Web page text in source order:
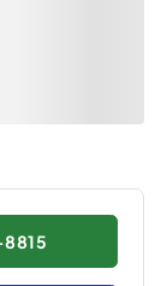
8815